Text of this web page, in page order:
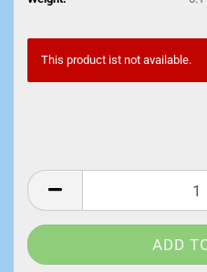
This product ist not available.